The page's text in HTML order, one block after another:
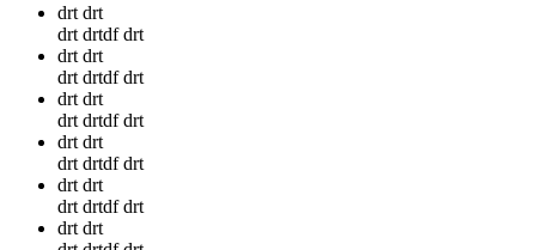
drt drt
drt drtdf drt
drt drt
drt drtdf drt
drt drt
drt drtdf drt
drt drt
drt drtdf drt
drt drt
drt drtdf drt
drt drt